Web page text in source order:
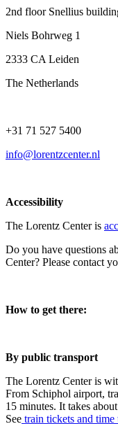
2nd floor Snellius
Niels Bohrweg 1
2333 CA Leiden
The Netherlands
+31 71 527 5400
info@lorentzcenter.nl
Accessibility
The Lorentz Center is
Do you have questions
Center? Please contact
How to get there:
By public transport
The Lorentz Center is
From Schiphol airport,
15 minutes. It takes
See train tickets and time